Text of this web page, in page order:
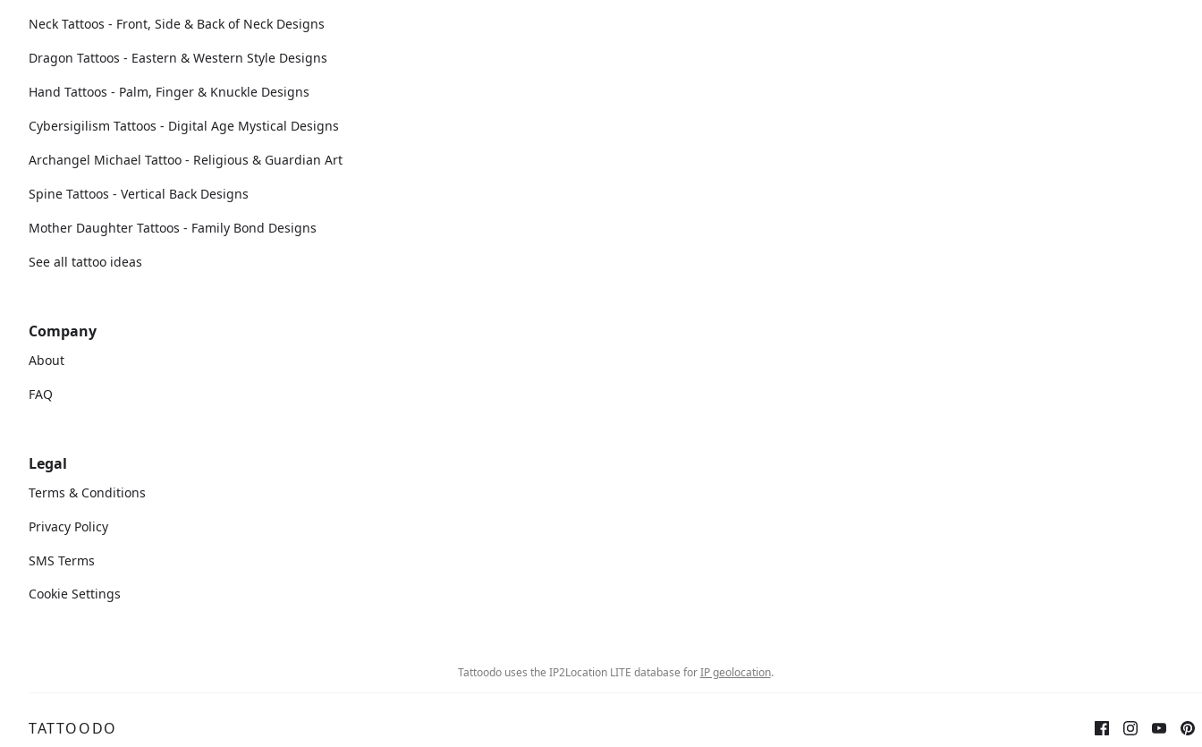
Neck Tattoos - Front, Side & Back of Neck Designs
Dragon Tattoos - Eastern & Western Style Designs
Hand Tattoos - Palm, Finger & Knuckle Designs
Cybersigilism Tattoos - Digital Age Mystical Designs
Archangel Michael Tattoo - Religious & Guardian Art
Spine Tattoos - Vertical Back Designs
Mother Daughter Tattoos - Family Bond Designs
See all tattoo ideas
Company
About
FAQ
Legal
Terms & Conditions
Privacy Policy
SMS Terms
Cookie Settings
Tattoodo uses the IP2Location LITE database forIP geolocation.
TATTOODO